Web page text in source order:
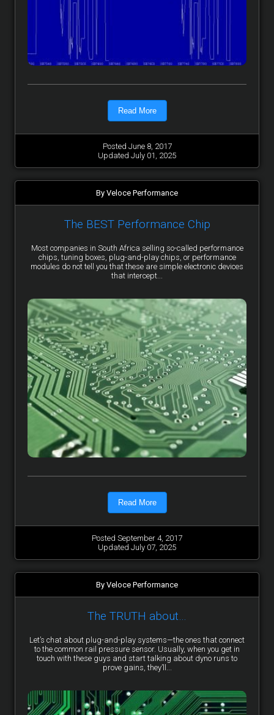
Read More
Posted June 8, 2017
Updated July 01, 2025
By Veloce Performance
The BEST Performance Chip
Most companies in South Africa selling so-called performance
chips, tuning boxes, plug-and-play chips, or performance
modules do not tell you that these are simple electronic devices
that intercept...
Read More
Posted September 4, 2017
Updated July 07, 2025
By Veloce Performance
The TRUTH about…
Let’s chat about plug-and-play systems—the ones that connect
to the common rail pressure sensor. Usually, when you get in
touch with these guys and start talking about dyno runs to
prove gains, they’ll...